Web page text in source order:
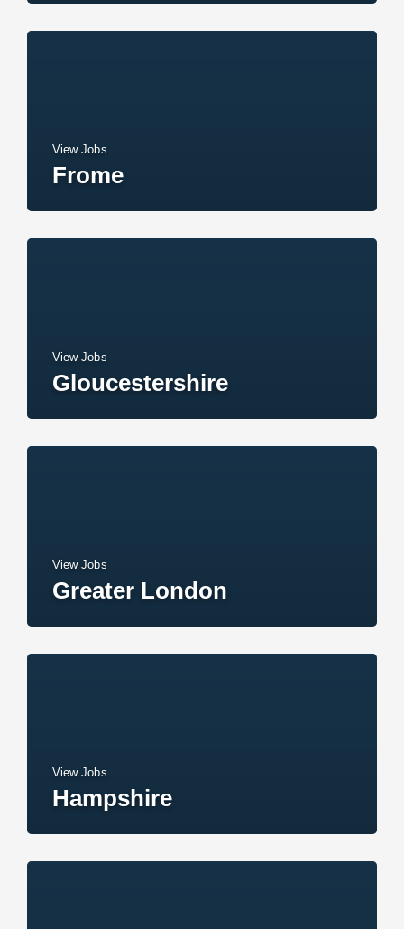
View Jobs
Frome
View Jobs
Gloucestershire
View Jobs
Greater London
View Jobs
Hampshire